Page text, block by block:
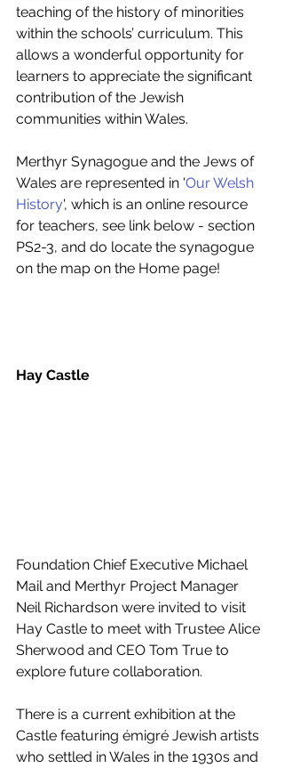
teaching of the history of minorities
within the schools’ curriculum. This
allows a wonderful opportunity for
learners to appreciate the significant
contribution of the Jewish
communities within Wales.
Merthyr Synagogue and the Jews of
Wales are represented in 'Our Welsh
History', which is an online resource
for teachers, see link below - section
PS2-3, and do locate the synagogue
on the map on the Home page!
Hay Castle
Foundation Chief Executive Michael
Mail and Merthyr Project Manager
Neil Richardson were invited to visit
Hay Castle to meet with Trustee Alice
Sherwood and CEO Tom True to
explore future collaboration.
There is a current exhibition at the
Castle featuring émigré Jewish artists
who settled in Wales in the 1930s and